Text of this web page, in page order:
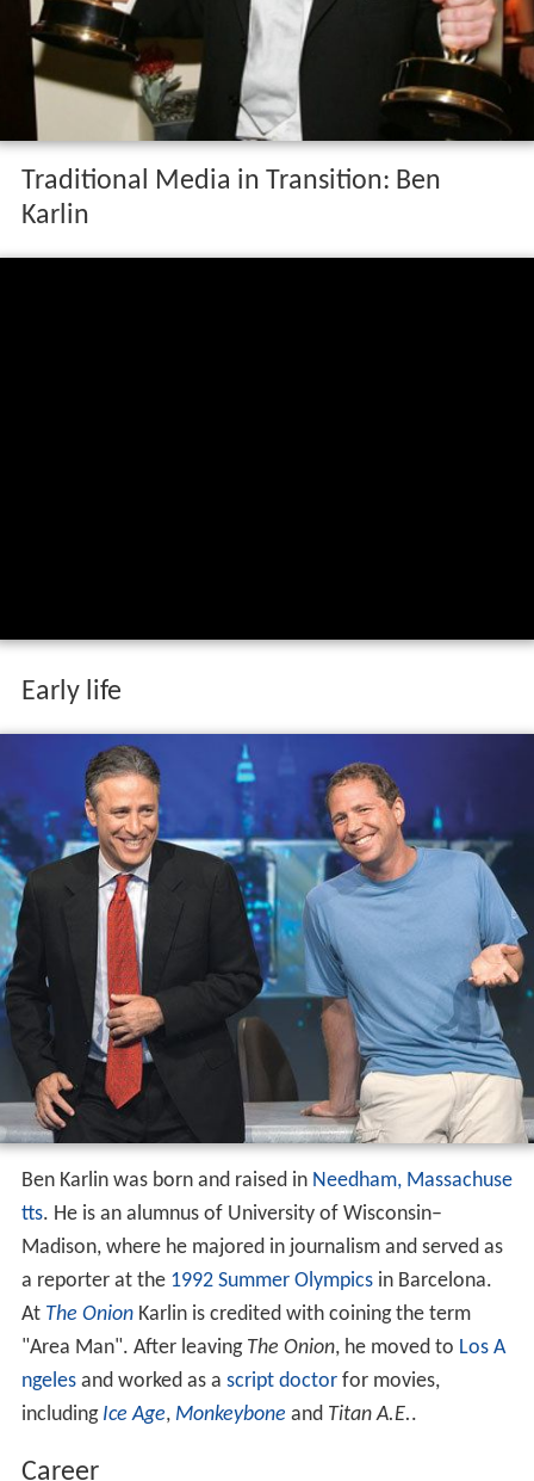
Traditional Media in Transition: Ben
Karlin
Early life
Ben Karlin was born and raised in Needham, Massachuse
tts. He is an alumnus of University of Wisconsin–
Madison, where he majored in journalism and served as
a reporter at the 1992 Summer Olympicsin Barcelona.
At The OnionKarlin is credited with coining the term
"Area Man". After leaving The Onion, he moved to Los A
ngelesand worked as a script doctorfor movies,
including Ice Age, Monkeybone and Titan A.E..
Career